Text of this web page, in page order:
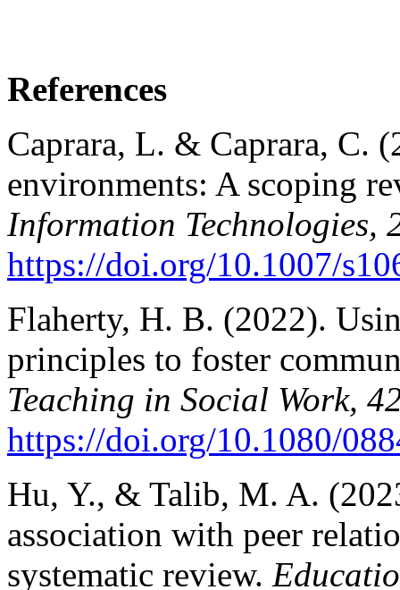
References
Caprara, L. & Caprara, C.
environments: A scoping
Information Technologies,
https://doi.org/10.1007/
Flaherty, H. B. (2022).
principles to foster
Teaching in Social Work,
https://doi.org/10.1080/
Hu, Y., & Talib, M. A.
association with peer
systematic review.